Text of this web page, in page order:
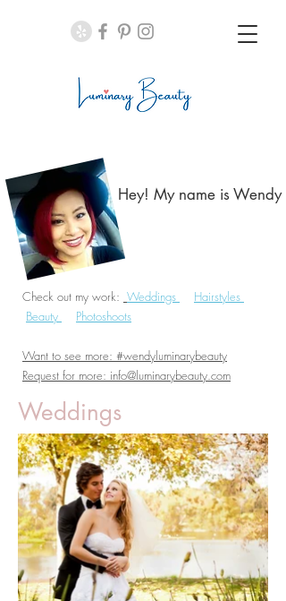
Hey! My name is Wendy​
Check out my work: Weddings
Hairstyles
Beauty
Photoshoots
Want to see more: #wendyluminarybeauty
Request for more: info@luminarybeauty.com
Weddings